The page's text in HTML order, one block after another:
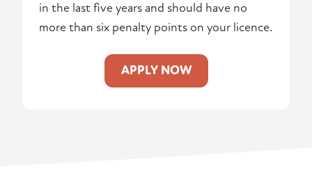
in the last five years and should have no
more than six penalty points on your licence.
APPLY NOW